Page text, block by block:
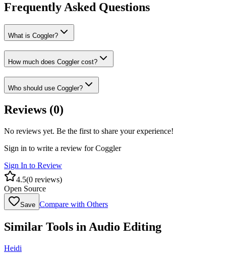
Frequently Asked Questions
What is Coggler?
How much does Coggler cost?
Who should use Coggler?
Reviews (0)
No reviews yet. Be the first to share your experience!
Sign in to write a review forCoggler
Sign In to Review
4.5(0 reviews)
Open Source
Save Compare with Others
Similar Tools inAudio Editing
Heidi